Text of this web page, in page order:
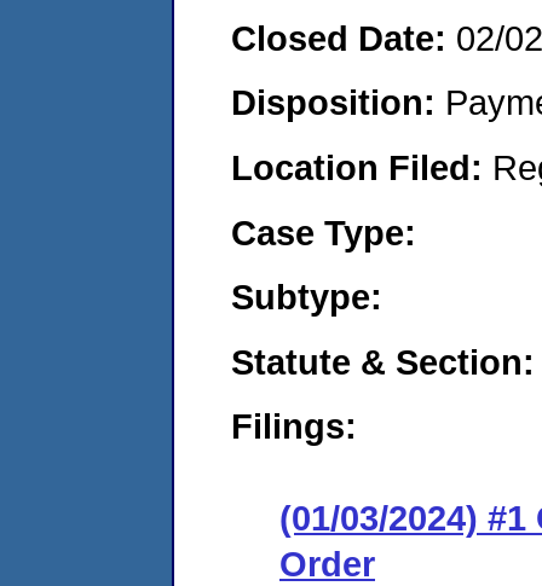
Closed Date: 02/
Disposition:
Location Filed:
Case Type:
Subtype:
Statute & Section:
Filings:
(01/03/2024)
Order